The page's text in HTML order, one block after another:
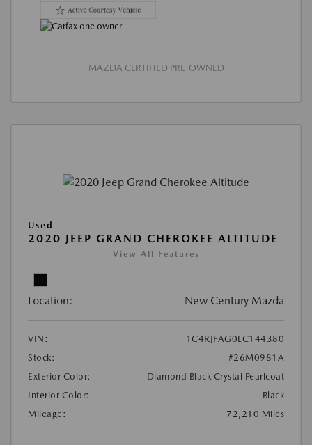
MAZDA CERTIFIED PRE-OWNED
Used
2020 JEEP GRAND CHEROKEE ALTITUDE
View All Features
Location: New Century Mazda
VIN:
1C4RJFAG0LC144380
Stock:
#26M0981A
Exterior Color:
Diamond Black Crystal Pearlcoat
Interior Color:
Black
Mileage:
72,210 Miles